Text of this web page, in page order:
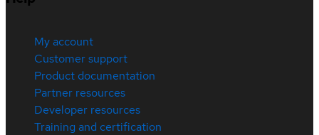
My account
Customer support
Product documentation
Partner resources
Developer resources
Training and certification